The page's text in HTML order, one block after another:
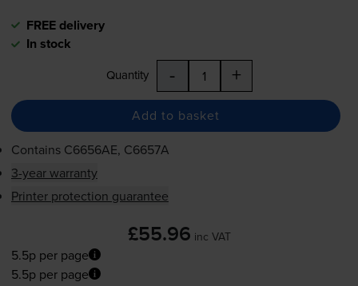
FREE delivery
In stock
Quantity - +
Add to basket
Contains C6656AE, C6657A
3-year warranty
Printer protection guarantee
£55.96 inc VAT
5.5p per page
5.5p per page